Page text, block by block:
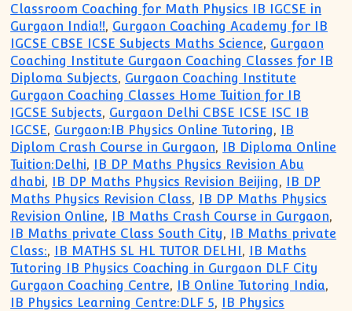
Classroom Coaching for Math Physics IB IGCSE in
Gurgaon India!!, Gurgaon Coaching Academy for IB
IGCSE CBSE ICSE Subjects Maths Science, Gurgaon
Coaching Institute Gurgaon Coaching Classes for IB
Diploma Subjects, Gurgaon Coaching Institute
Gurgaon Coaching Classes Home Tuition for IB
IGCSE Subjects, Gurgaon Delhi CBSE ICSE ISC IB
IGCSE, Gurgaon:IB Physics Online Tutoring, IB
Diplom Crash Course in Gurgaon, IB Diploma Online
Tuition:Delhi, IB DP Maths Physics Revision Abu
dhabi, IB DP Maths Physics Revision Beijing, IB DP
Maths Physics Revision Class, IB DP Maths Physics
Revision Online, IB Maths Crash Course in Gurgaon,
IB Maths private Class South City, IB Maths private
Class:, IB MATHS SL HL TUTOR DELHI, IB Maths
Tutoring IB Physics Coaching in Gurgaon DLF City
Gurgaon Coaching Centre, IB Online Tutoring India,
IB Physics Learning Centre:DLF 5, IB Physics